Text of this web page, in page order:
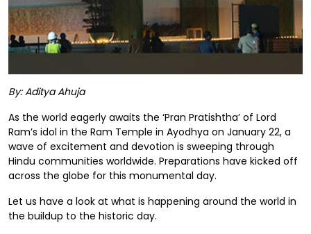
By: Aditya Ahuja
As the world eagerly awaits the ‘Pran Pratishtha’ of Lord
Ram’s idol in the Ram Temple in Ayodhya on January 22, a
wave of excitement and devotion is sweeping through
Hindu communities worldwide. Preparations have kicked off
across the globe for this monumental day.
Let us have a look at what is happening around the world in
the buildup to the historic day.